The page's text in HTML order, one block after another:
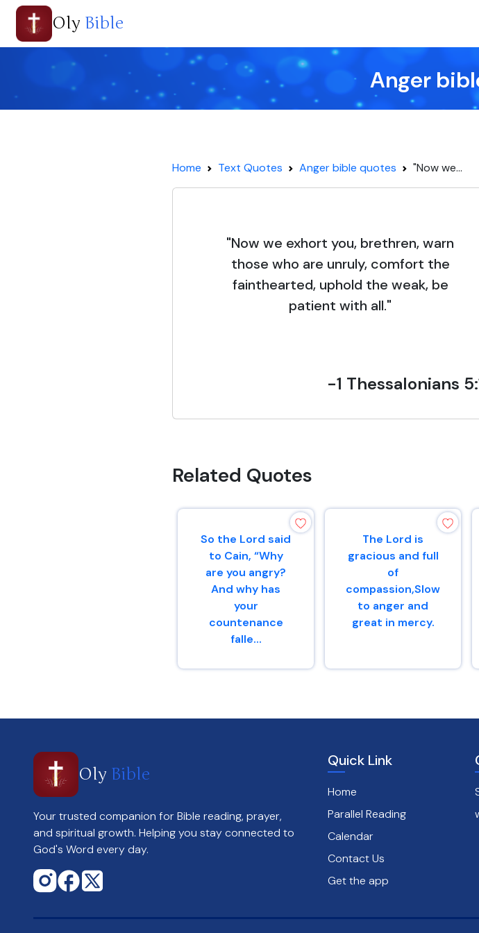
Oly Bible
Anger
Home Text Quotes Anger bible quotes "Now we...
"Now we exhort you, brethren, warn
those who are unruly, comfort the
fainthearted, uphold the weak, be
patient with all."
-1 Thessalonians
Related Quotes
So the Lord said
to Cain, “Why
are you angry?
And why has
your
countenance
falle...
The Lord is
gracious and full
of
compassion,Slow
to anger and
great in mercy.
Psalms 145 : 8
Oly Bible
Your trusted companion for Bible reading, prayer,
and spiritual growth. Helping you stay connected to
God's Word every day.
Quick Link
Home
Parallel Reading
Calendar
Contact Us
Get the app